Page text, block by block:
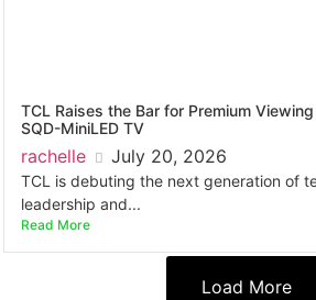
TCL Raises the Bar for Premium
SQD-MiniLED TV
rachelle July 20, 2026
TCL is debuting the next generation of
leadership and...
Read More
Load More